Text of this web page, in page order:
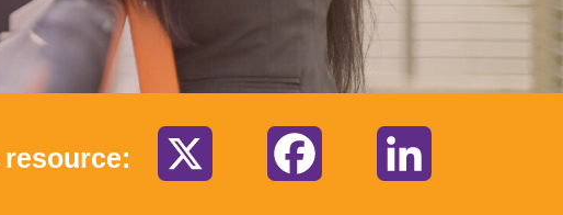
Facebook